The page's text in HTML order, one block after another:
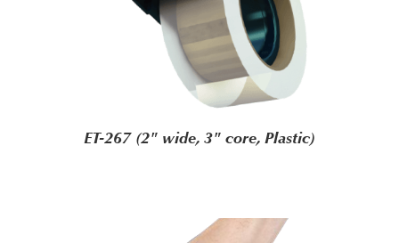
ET-267 (2" wide, 3" core, Plastic)